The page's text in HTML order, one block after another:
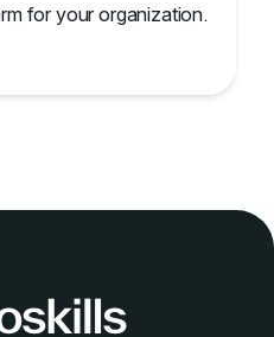
for your organization.